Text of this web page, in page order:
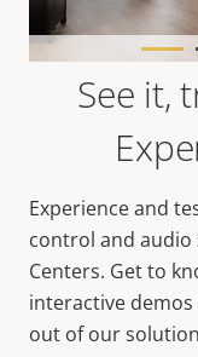
See it,
Experience and
control and audio
Centers. Get to
interactive
out of our